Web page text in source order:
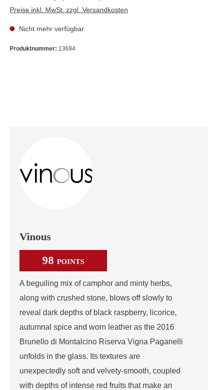
Preise inkl. MwSt. zzgl. Versandkosten
Nicht mehr verfügbar
Produktnummer: 13694
Vinous
98 POINTS
A beguiling mix of camphor and minty herbs,
along with crushed stone, blows off slowly to
reveal dark depths of black raspberry, licorice,
autumnal spice and worn leather as the 2016
Brunello di Montalcino Riserva Vigna Paganelli
unfolds in the glass. Its textures are
unexpectedly soft and velvety-smooth, coupled
with depths of intense red fruits that make an